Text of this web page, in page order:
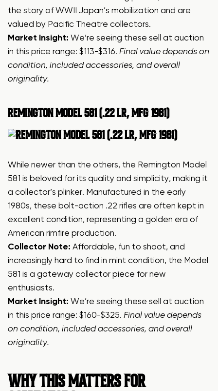
the story of WWII Japan’s mobilization and are
valued by Pacific Theatre collectors.
Market Insight: We’re seeing these sell at auction
in this price range: $113-$316. Final value depends on
condition, included accessories, and overall
originality.
REMINGTON MODEL 581 (.22 LR, MFG 1981)
While newer than the others, the Remington Model
581 is beloved for its quality and simplicity, making it
a collector’s plinker. Manufactured in the early
1980s, these bolt-action .22 rifles are often kept in
excellent condition, representing a golden era of
American rimfire production.
Collector Note: Affordable, fun to shoot, and
increasingly hard to find in mint condition, the Model
581 is a gateway collector piece for new
enthusiasts.
Market Insight: We’re seeing these sell at auction
in this price range: $160-$325. Final value depends
on condition, included accessories, and overall
originality.
WHY THIS MATTERS FOR